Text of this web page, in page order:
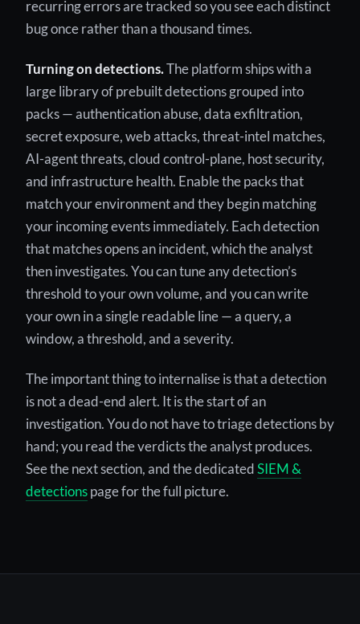
recurring errors are tracked so you see each distinct
bug once rather than a thousand times.
Turning on detections.The platform ships with a
large library of prebuilt detections grouped into
packs — authentication abuse, data exfiltration,
secret exposure, web attacks, threat-intel matches,
AI-agent threats, cloud control-plane, host security,
and infrastructure health. Enable the packs that
match your environment and they begin matching
your incoming events immediately. Each detection
that matches opens an incident, which the analyst
then investigates. You can tune any detection’s
threshold to your own volume, and you can write
your own in a single readable line — a query, a
window, a threshold, and a severity.
The important thing to internalise is that a detection
is not a dead-end alert. It is the start of an
investigation. You do not have to triage detections by
hand; you read the verdicts the analyst produces.
See the next section, and the dedicated SIEM &
detections page for the full picture.